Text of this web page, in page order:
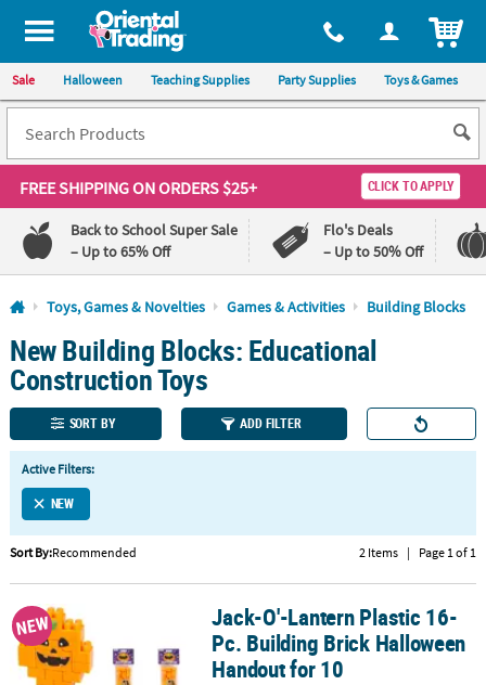
All content on this site is available, via phone, at 1-800-875-8480
Sale Halloween Teaching Supplies Party Supplies Toys & Games
FREE SHIPPINGON ORDERS $25+ CLICK TO APPLY
Back to School Super Sale
– Up to 65% Off
Flo's Deals
– Up to 50% Off
Log In
110%
Lowest
Price
100%
Happiness
Guarantee
QUICK
LINKS
CUSTOMER
SERVICE
ABOUT
US
SAFE
Toys, Games & Novelties Games & Activities Building Blocks
New Building Blocks: Educational
Construction Toys
SORT BY ADD FILTER
Active Filters:
NEW
Sort By:Recommended 2 Items | Page 1 of 1
Jack-O'-Lantern Plastic 16-Pc. Building Brick Halloween Handout
NEW
Jack-O'-Lantern Plastic 16-
Pc. Building Brick Halloween
Handout for 10